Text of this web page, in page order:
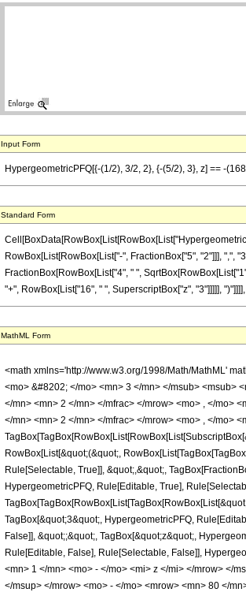
Input Form
HypergeometricPFQ[{-(1/2), 3/2, 2}, {-(5/2), 3}, z] == -
Standard Form
RowBox[List[RowBox[List["-", FractionBox["5", "2"]]], ",",
FractionBox[RowBox[List["4", " ",
"+", RowBox[List["16", " ", SuperscriptBox["z", "3"]]]]],
MathML Form
<math xmlns='http://www.w3.org/1998/Math/MathML'
<mo> &#8202; </mo> <mn> 3 </mn> </msub> <msub>
</mn> <mn> 2 </mn> </mfrac> </mrow> <mo> , </mo>
</mn> <mn> 2 </mn> </mfrac> </mrow> <mo> , </mo>
RowBox[List[&quot;(&quot;,
Rule[Selectable, True]], &quot;,&quot;,
HypergeometricPFQ, Rule[Editable, True],
TagBox[&quot;3&quot;, HypergeometricPFQ,
False]], &quot;;&quot;, TagBox[&quot;z&quot;,
Rule[Editable, False], Rule[Selectable, False]],
<mn> 1 </mn> <mo> - </mo> <mi> z </mi> </mrow> </
</msup> </mrow> <mo> - </mo> <mrow> <mn> 80 </